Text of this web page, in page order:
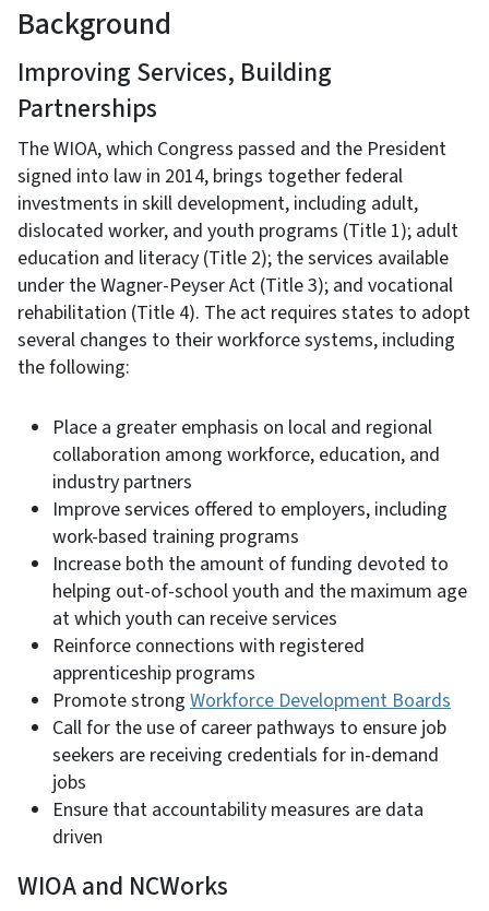
Background
Improving Services, Building
Partnerships
The WIOA, which Congress passed and the President
signed into law in 2014, brings together federal
investments in skill development, including adult,
dislocated worker, and youth programs (Title 1); adult
education and literacy (Title 2); the services available
under the Wagner-Peyser Act (Title 3); and vocational
rehabilitation (Title 4). The act requires states to adopt
several changes to their workforce systems, including
the following:
Place a greater emphasis on local and regional
collaboration among workforce, education, and
industry partners
Improve services offered to employers, including
work-based training programs
Increase both the amount of funding devoted to
helping out-of-school youth and the maximum age
at which youth can receive services
Reinforce connections with registered
apprenticeship programs
Promote strong Workforce Development Boards
Call for the use of career pathways to ensure job
seekers are receiving credentials for in-demand
jobs
Ensure that accountability measures are data
driven
WIOA and NCWorks